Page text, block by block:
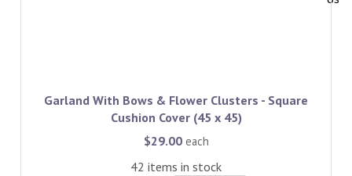
Garland With Bows & Flower Clusters - Square
Cushion Cover (45 x 45)
$29.00 each
42 items in stock